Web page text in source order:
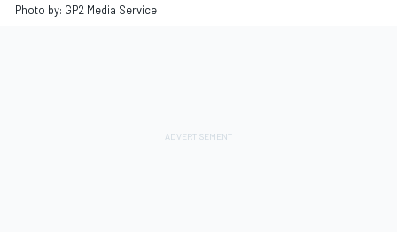
Photo by: GP2 Media Service